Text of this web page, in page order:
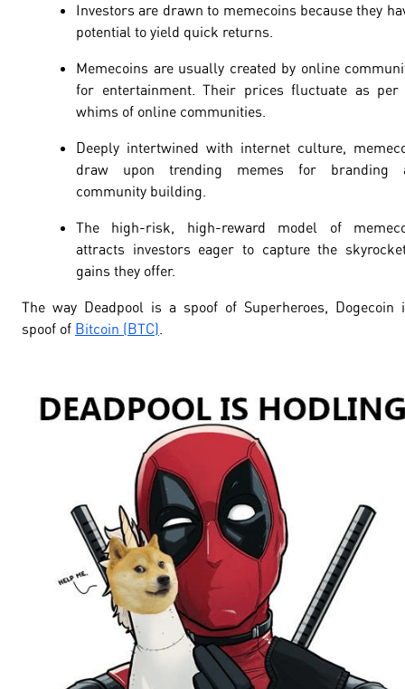
Investors are drawn to memecoins because they
potential to yield quick returns.
Memecoins are usually created by online
for entertainment. Their prices fluctuate as per
whims of online communities.
Deeply intertwined with internet culture,
draw upon trending memes for branding
community building.
The high-risk, high-reward model of
attracts investors eager to capture the
gains they offer.
The way Deadpool is a spoof of Superheroes, Dogecoin
spoof of Bitcoin (BTC).